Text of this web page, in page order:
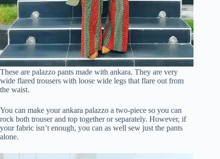
These are palazzo pants made with ankara. They are very
wide flared trousers with loose wide legs that flare out from
the waist.
You can make your ankara palazzo a two-piece so you can
rock both trouser and top together or separately. However, if
your fabric isn’t enough, you can as well sew just the pants
alone.